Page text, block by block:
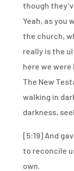
though
Yeah, as you
the church,
really is the
here we
The New
walking in
darkness,
[5:19] And
to reconcile
own.